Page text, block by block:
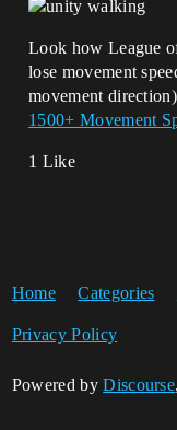
Look how League
lose movement
movement
1500+ Movement
1 Like
Home Categories
Privacy Policy
Powered byDiscourse